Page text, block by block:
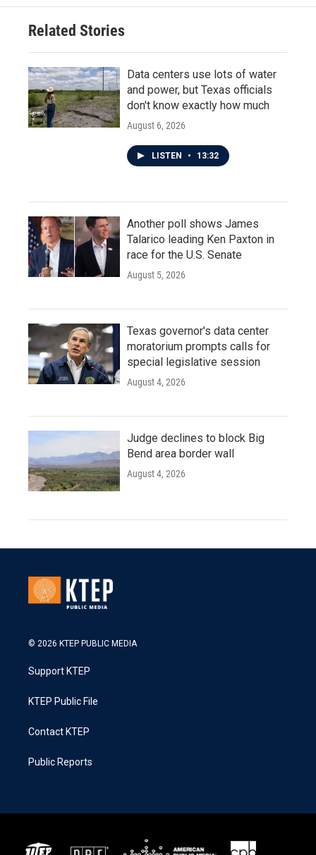
Related Stories
Data centers use lots of water
and power, but Texas officials
don't know exactly how much
August 6, 2026
LISTEN • 13:32
Another poll shows James
Talarico leading Ken Paxton in
race for the U.S. Senate
August 5, 2026
Texas governor's data center
moratorium prompts calls for
special legislative session
August 4, 2026
Judge declines to block Big
Bend area border wall
August 4, 2026
© 2026 KTEP PUBLIC MEDIA
Support KTEP
KTEP Public File
Contact KTEP
Public Reports